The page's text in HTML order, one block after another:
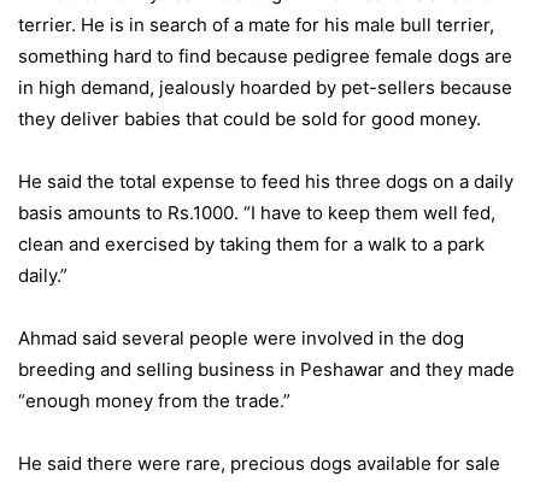
terrier. He is in search of a mate for his male bull terrier,
something hard to find because pedigree female dogs are
in high demand, jealously hoarded by pet-sellers because
they deliver babies that could be sold for good money.
He said the total expense to feed his three dogs on a daily
basis amounts to Rs.1000. “I have to keep them well fed,
clean and exercised by taking them for a walk to a park
daily.”
Ahmad said several people were involved in the dog
breeding and selling business in Peshawar and they made
“enough money from the trade.”
He said there were rare, precious dogs available for sale